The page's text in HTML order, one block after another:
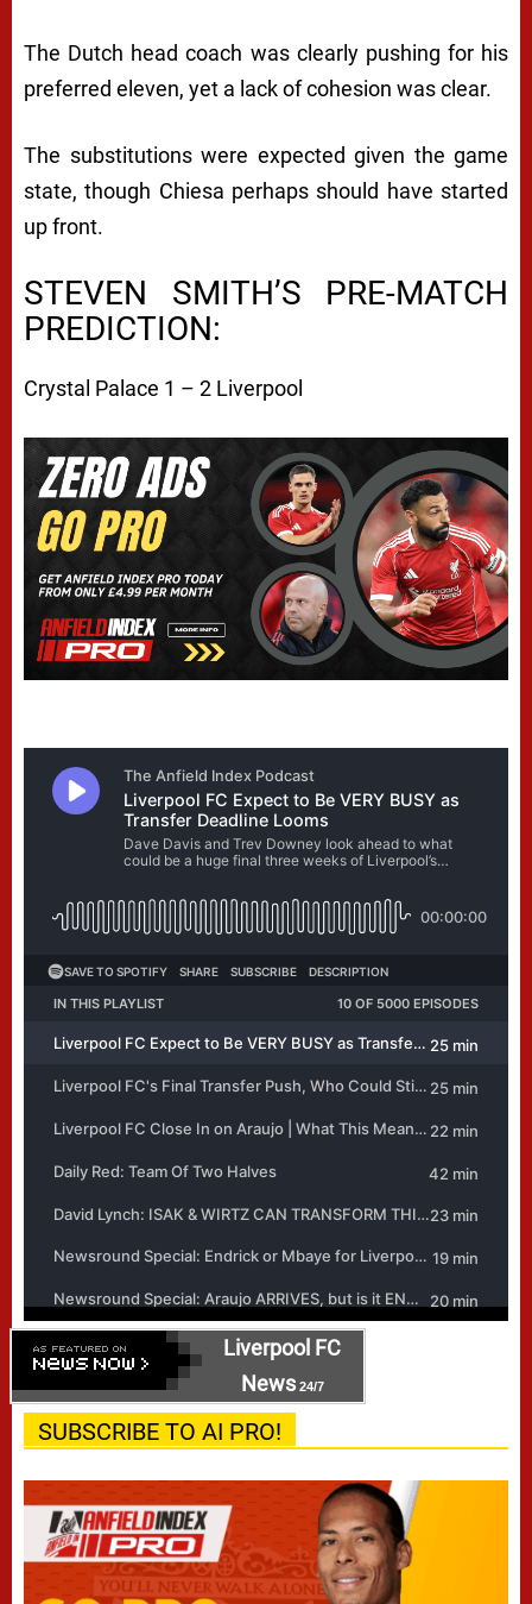
The Dutch head coach was clearly pushing for his
preferred eleven, yet a lack of cohesion was clear.
The substitutions were expected given the game
state, though Chiesa perhaps should have started
up front.
STEVEN SMITH’S PRE-MATCH
PREDICTION:
Crystal Palace 1 – 2 Liverpool
Liverpool FC
News24/7
SUBSCRIBE TO AI PRO!